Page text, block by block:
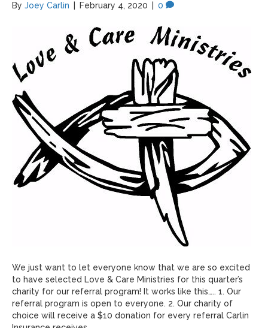
By Joey Carlin February 4, 2020 0
We just want to let everyone know that we are so excited
to have selected Love & Care Ministries for this quarter’s
charity for our referral program! It works like this….. 1. Our
referral program is open to everyone. 2. Our charity of
choice will receive a $10 donation for every referral Carlin